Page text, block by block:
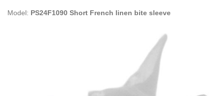
Model: PS24F1090 Short French linen bite sleeve